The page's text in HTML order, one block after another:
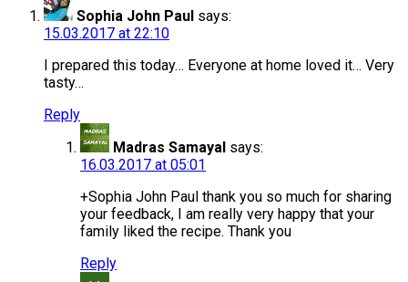
Sophia John Paul says:
15.03.2017 at 22:10
I prepared this today… Everyone at home loved it… Very
tasty…
Reply
Madras Samayal says:
16.03.2017 at 05:01
+Sophia John Paul thank you so much for sharing
your feedback, I am really very happy that your
family liked the recipe. Thank you
Reply